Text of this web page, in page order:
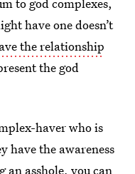
to god complexes,
have one doesn’t
the relationship
the god
haver who is
have the awareness
an asshole, you can